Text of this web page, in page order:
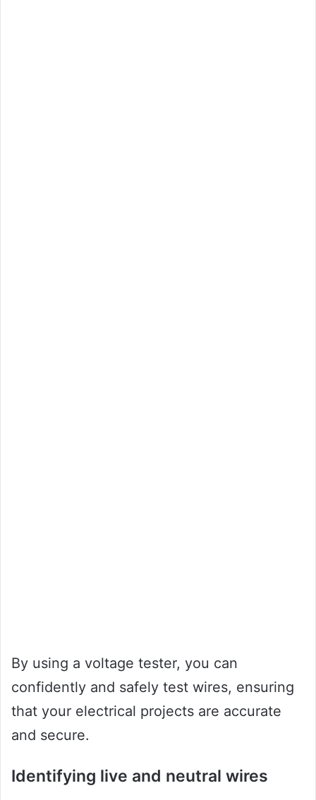
By using a voltage tester, you can
confidently and safely test wires, ensuring
that your electrical projects are accurate
and secure.
Identifying live and neutral wires